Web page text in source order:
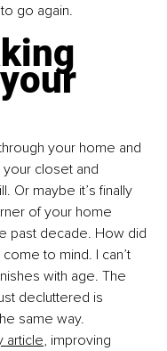
go again.
your home and
your closet and
Or maybe it’s finally
of your home
past decade. How did
to mind. I can’t
with age. The
decluttered is
same way.
article, improving